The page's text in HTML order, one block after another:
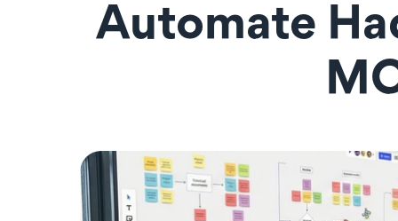
Automate